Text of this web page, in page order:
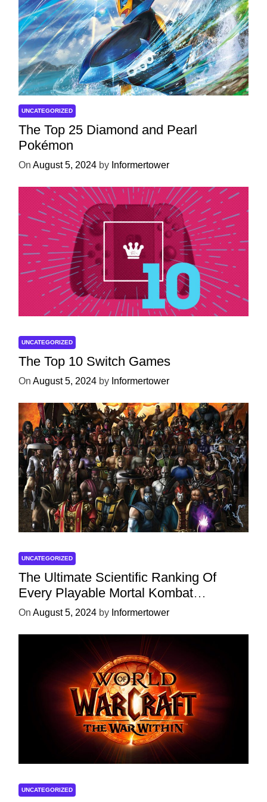
UNCATEGORIZED
The Top 25 Diamond and Pearl
Pokémon
On August 5, 2024 by Informertower
UNCATEGORIZED
The Top 10 Switch Games
On August 5, 2024 by Informertower
UNCATEGORIZED
The Ultimate Scientific Ranking Of
Every Playable Mortal Kombat
Character
On August 5, 2024 by Informertower
UNCATEGORIZED